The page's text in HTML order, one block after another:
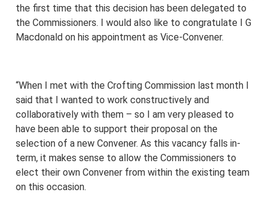
the first time that this decision has been delegated to
the Commissioners. I would also like to congratulate I G
Macdonald on his appointment as Vice-Convener.
“When I met with the Crofting Commission last month I
said that I wanted to work constructively and
collaboratively with them – so I am very pleased to
have been able to support their proposal on the
selection of a new Convener. As this vacancy falls in-
term, it makes sense to allow the Commissioners to
elect their own Convener from within the existing team
on this occasion.